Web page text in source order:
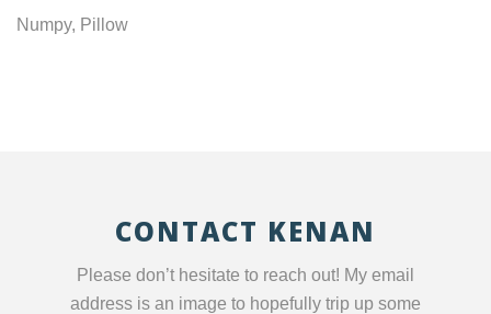
Numpy, Pillow
CONTACT KENAN
Please don’t hesitate to reach out! My email
address is an image to hopefully trip up some